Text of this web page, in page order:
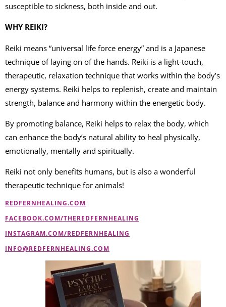
susceptible to sickness, both inside and out.
WHY REIKI?
Reiki means “universal life force energy” and is a Japanese
technique of laying on of the hands. Reiki is a light-touch,
therapeutic, relaxation technique that works within the body’s
energy systems. Reiki helps to replenish, create and maintain
strength, balance and harmony within the energetic body.
By promoting balance, Reiki helps to relax the body, which
can enhance the body’s natural ability to heal physically,
emotionally, mentally and spiritually.
Reiki not only benefits humans, but is also a wonderful
therapeutic technique for animals!
REDFERNHEALING.COM
FACEBOOK.COM/THEREDFERNHEALING
INSTAGRAM.COM/REDFERNHEALING
INFO@REDFERNHEALING.COM